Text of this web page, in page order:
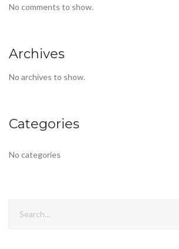
No comments to show.
Archives
No archives to show.
Categories
No categories